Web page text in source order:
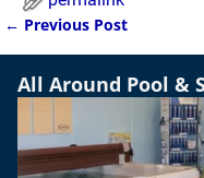
Post navigation
← Previous Post
All Around Pool &